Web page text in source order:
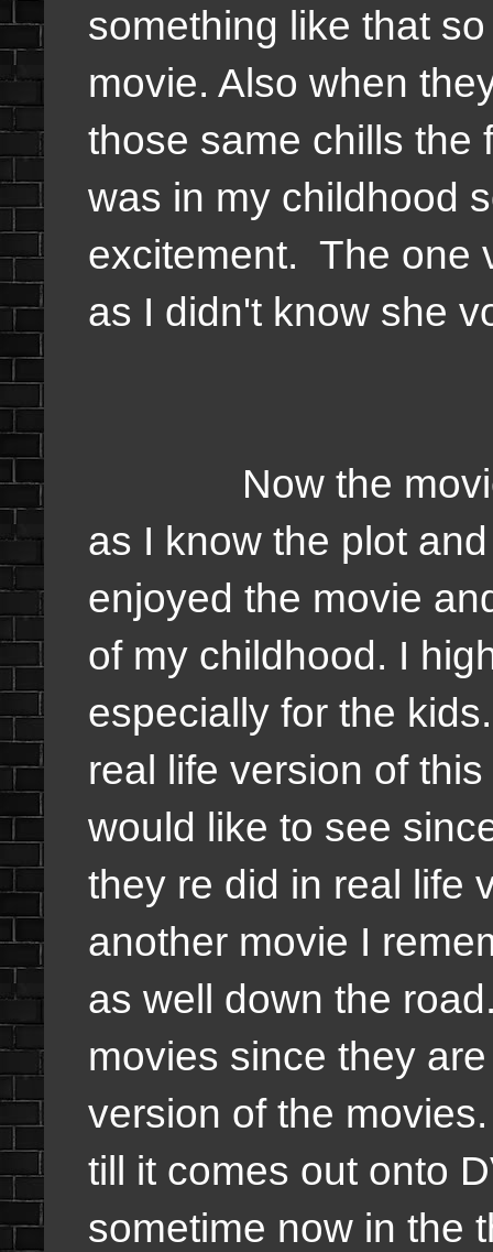
something like that
movie. Also when
those same chills the
was in my childhood
excitement. The one
as I didn't know she
Now the movie
as I know the plot
enjoyed the movie
of my childhood. I
especially for the
real life version of
would like to see
they re did in real life
another movie I
as well down the
movies since they
version of the
till it comes out onto
sometime now in the